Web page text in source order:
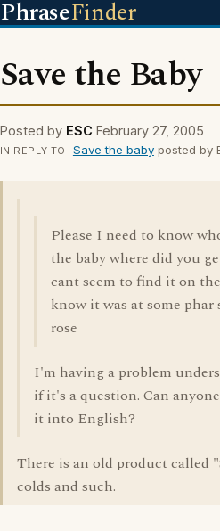
PhraseFinder
Save the Baby
Posted by ESC February 27, 2005
IN REPLY TO Save the babyposted by
Please I need to know
the baby where did you
cant seem to find it on
know it was at some phar
rose
I'm having a problem
if it's a question. Can
it into English?
There is an old product called
colds and such.